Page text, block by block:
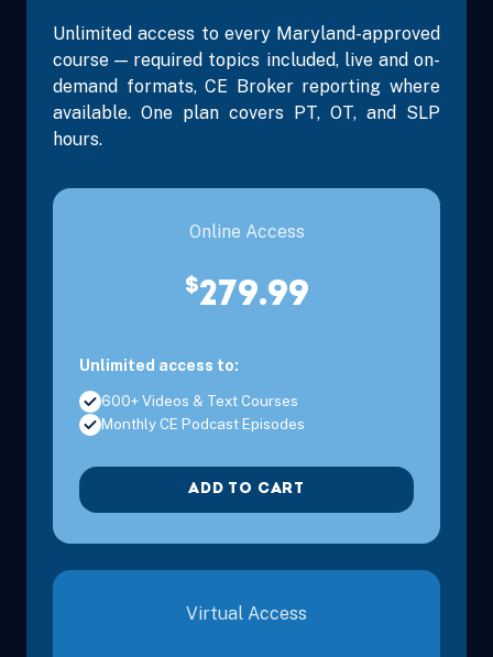
Unlimited access to every Maryland-approved
course — required topics included, live and on-
demand formats, CE Broker reporting where
available. One plan covers PT, OT, and SLP
hours.
Online Access
$279.99
Unlimited access to:
600+ Videos & Text Courses
Monthly CE Podcast Episodes
ADD TO CART
Virtual Access